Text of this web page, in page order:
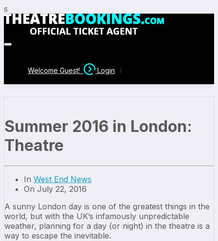
s
Welcome Guest! Login
Summer 2016 in London:
Theatre
In West End News
On July 22, 2016
A sunny London day is one of the greatest things in the
world, but with the UK’s infamously unpredictable
weather, planning for a day (or night) in the theatre is a
way to escape the inevitable.